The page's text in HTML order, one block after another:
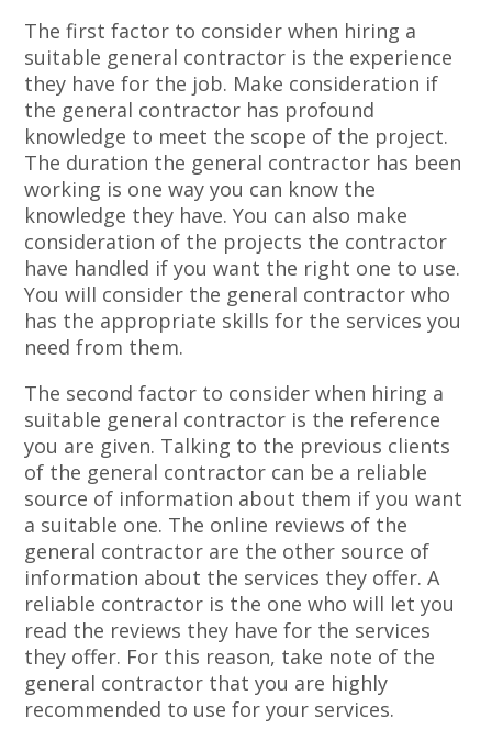
The first factor to consider when hiring a
suitable general contractor is the experience
they have for the job. Make consideration if
the general contractor has profound
knowledge to meet the scope of the project.
The duration the general contractor has been
working is one way you can know the
knowledge they have. You can also make
consideration of the projects the contractor
have handled if you want the right one to use.
You will consider the general contractor who
has the appropriate skills for the services you
need from them.
The second factor to consider when hiring a
suitable general contractor is the reference
you are given. Talking to the previous clients
of the general contractor can be a reliable
source of information about them if you want
a suitable one. The online reviews of the
general contractor are the other source of
information about the services they offer. A
reliable contractor is the one who will let you
read the reviews they have for the services
they offer. For this reason, take note of the
general contractor that you are highly
recommended to use for your services.